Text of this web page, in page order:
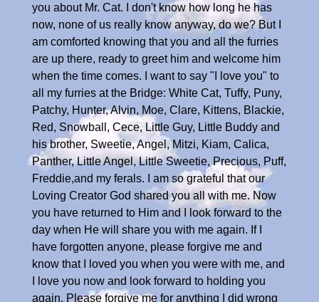
you about Mr. Cat. I don't know how long he has
now, none of us really know anyway, do we? But I
am comforted knowing that you and all the furries
are up there, ready to greet him and welcome him
when the time comes. I want to say "I love you" to
all my furries at the Bridge: White Cat, Tuffy, Puny,
Patchy, Hunter, Alvin, Moe, Clare, Kittens, Blackie,
Red, Snowball, Cece, Little Guy, Little Buddy and
his brother, Sweetie, Angel, Mitzi, Kiam, Calica,
Panther, Little Angel, Little Sweetie, Precious, Puff,
Freddie,and my ferals. I am so grateful that our
Loving Creator God shared you all with me. Now
you have returned to Him and I look forward to the
day when He will share you with me again. If I
have forgotten anyone, please forgive me and
know that I loved you when you were with me, and
I love you now and look forward to holding you
again. Please forgive me for anything I did wrong